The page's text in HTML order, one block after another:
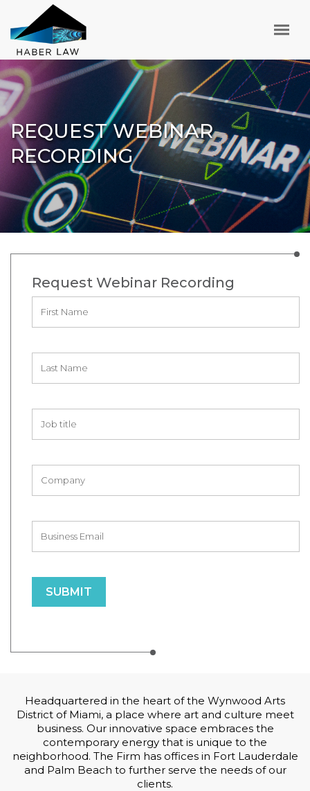
REQUEST WEBINAR
RECORDING
Request Webinar Recording
Headquartered in the heart of the Wynwood Arts
District of Miami, a place where art and culture meet
business. Our innovative space embraces the
contemporary energy that is unique to the
neighborhood. The Firm has offices in Fort Lauderdale
and Palm Beach to further serve the needs of our
clients.